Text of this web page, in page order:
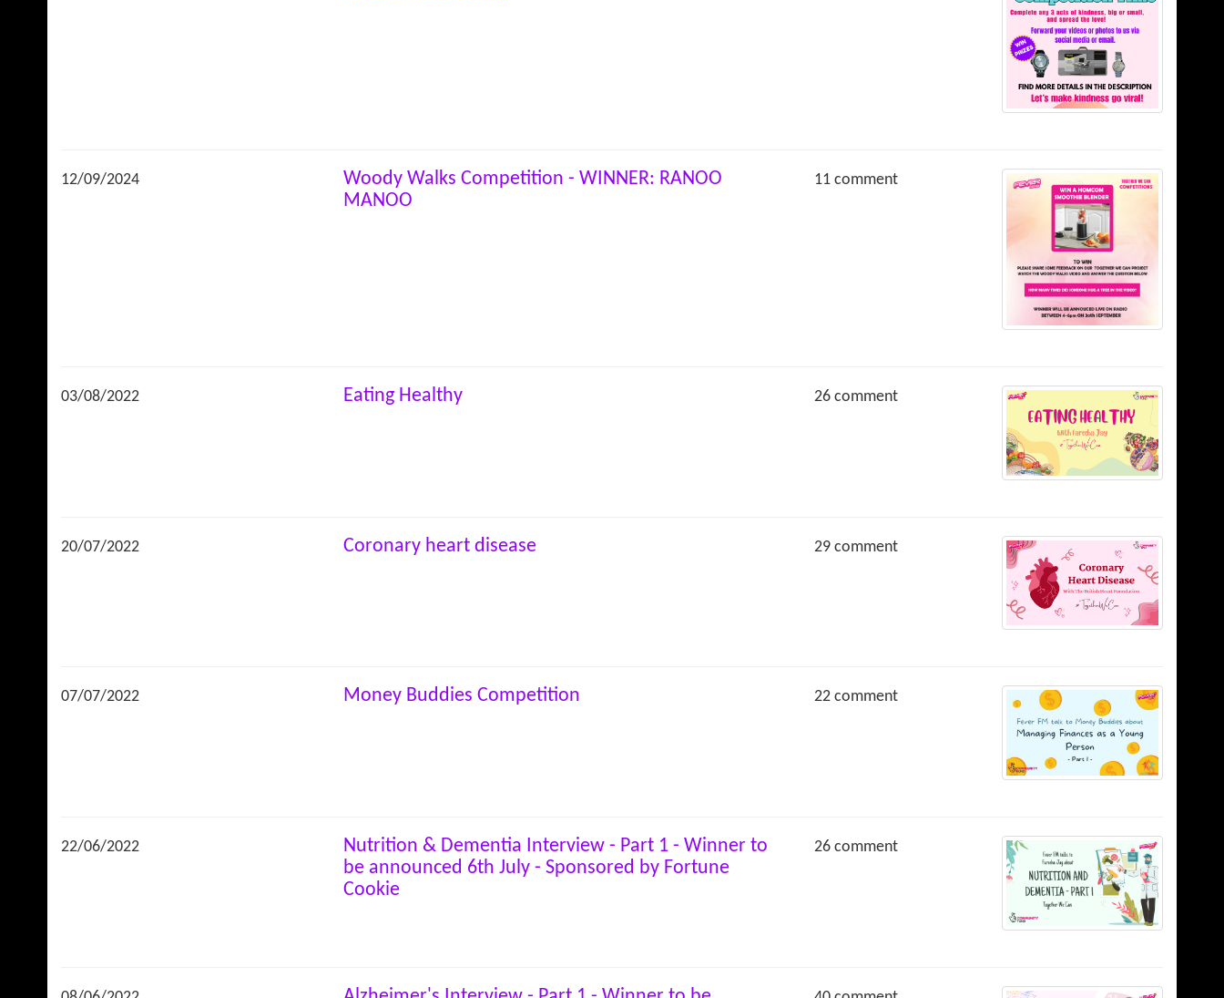
12/09/2024
Woody Walks Competition - WINNER: RANOO
MANOO
11 comment
03/08/2022 Eating Healthy 26 comment
20/07/2022 Coronary heart disease 29 comment
07/07/2022 Money Buddies Competition 22 comment
22/06/2022
Nutrition & Dementia Interview - Part 1 - Winner to
be announced 6th July - Sponsored by Fortune
Cookie
26 comment